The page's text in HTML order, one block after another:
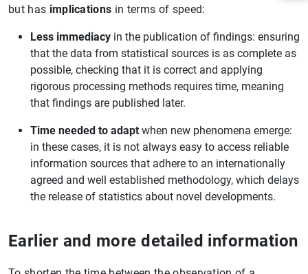
but has implications in terms of speed:
Less immediacy in the publication of findings: ensuring
that the data from statistical sources is as complete as
possible, checking that it is correct and applying
rigorous processing methods requires time, meaning
that findings are published later.
Time needed to adapt when new phenomena emerge:
in these cases, it is not always easy to access reliable
information sources that adhere to an internationally
agreed and well established methodology, which delays
the release of statistics about novel developments.
Earlier and more detailed information
1 2